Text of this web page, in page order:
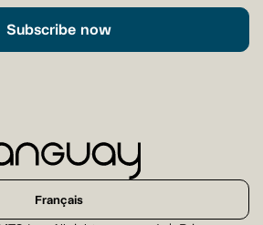
Subscribe now
Français